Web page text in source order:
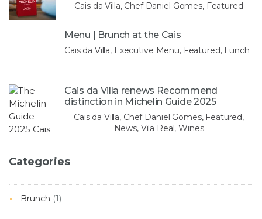
Cais da Villa, Chef Daniel Gomes, Featured
Menu | Brunch at the Cais
Cais da Villa, Executive Menu, Featured, Lunch
Cais da Villa renews Recommend
distinction in Michelin Guide 2025
Cais da Villa, Chef Daniel Gomes, Featured,
News, Vila Real, Wines
Categories
Brunch (1)